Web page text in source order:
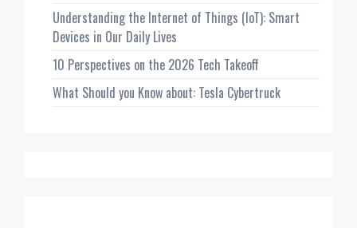
Understanding the Internet of Things (IoT): Smart
Devices in Our Daily Lives
10 Perspectives on the 2026 Tech Takeoff
What Should you Know about: Tesla Cybertruck